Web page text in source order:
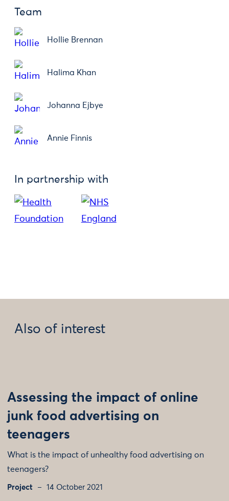
Team
Hollie Brennan
Halima Khan
Johanna Ejbye
Annie Finnis
In partnership with
Also of interest
Assessing the impact of online
junk food advertising on
teenagers
What is the impact of unhealthy food advertising on
teenagers?
Project 14 October 2021